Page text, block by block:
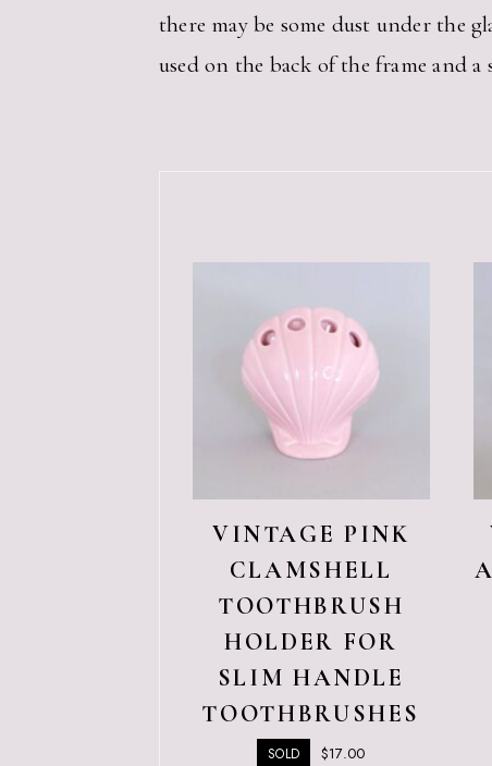
there may be some dust under the
used on the back of the frame and
VINTAGE PINK
CLAMSHELL
TOOTHBRUSH
HOLDER FOR
SLIM HANDLE
TOOTHBRUSHES
SOLD $17.00